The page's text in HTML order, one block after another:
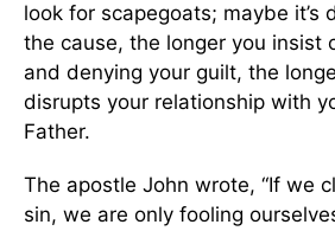
look for scapegoats; maybe it’s
the cause, the longer you insist
and denying your guilt, the
disrupts your relationship with
Father.
The apostle John wrote, “If we
sin, we are only fooling